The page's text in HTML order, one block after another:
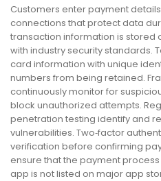
Customers enter payment
connections that protect data
transaction information is stored
with industry security standards.
card information with unique
numbers from being retained.
continuously monitor for
block unauthorized attempts.
penetration testing identify and
vulnerabilities. Two‑factor
verification before confirming
ensure that the payment
app is not listed on major app